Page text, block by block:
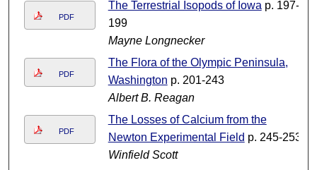
PDF
The Terrestrial Isopods of Iowa p. 197-
199
Mayne Longnecker
PDF
The Flora of the Olympic Peninsula,
Washington p. 201-243
Albert B. Reagan
PDF
The Losses of Calcium from the
Newton Experimental Field p. 245-253
Winfield Scott